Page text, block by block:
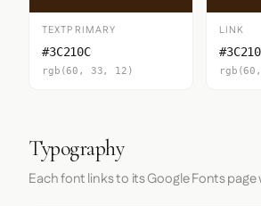
TEXTPRIMARY
#3C210C
rgb(60, 33, 12)
LINK
Typography
Each font links to its Google Fonts page